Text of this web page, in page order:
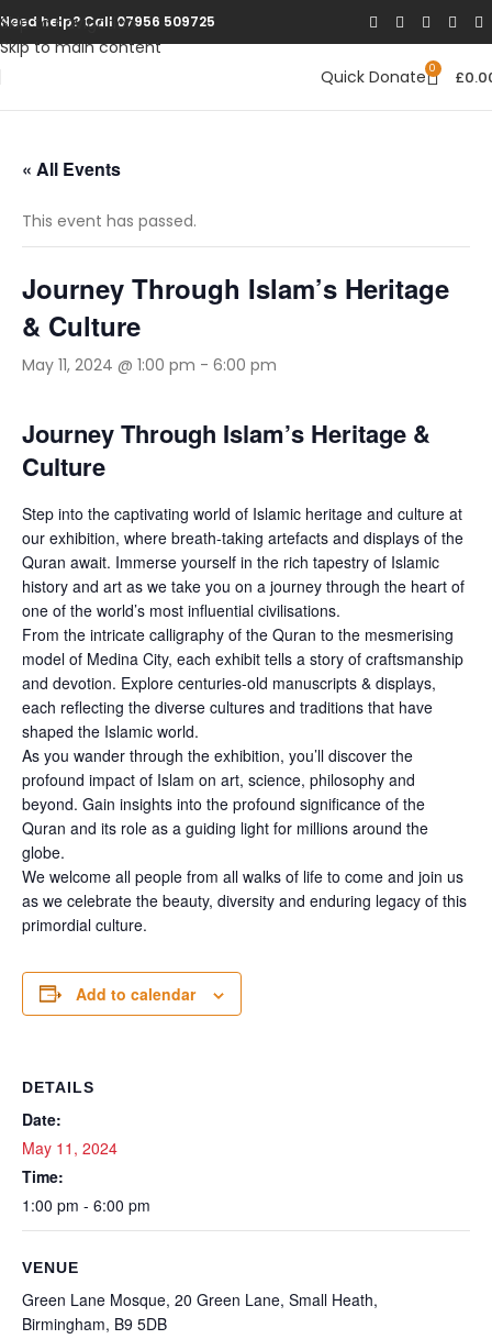
Skip to navigation
Skip to main content
Need help? Call 07956 509725
Quick Donate 0 £
« All Events
This event has passed.
Journey Through Islam’s Heritage
& Culture
May 11, 2024 @ 1:00 pm - 6:00 pm
Journey Through Islam’s Heritage &
Culture
Step into the captivating world of Islamic heritage and culture at
our exhibition, where breath-taking artefacts and displays of the
Quran await. Immerse yourself in the rich tapestry of Islamic
history and art as we take you on a journey through the heart of
one of the world’s most influential civilisations.
From the intricate calligraphy of the Quran to the mesmerising
model of Medina City, each exhibit tells a story of craftsmanship
and devotion. Explore centuries-old manuscripts & displays,
each reflecting the diverse cultures and traditions that have
shaped the Islamic world.
As you wander through the exhibition, you’ll discover the
profound impact of Islam on art, science, philosophy and
beyond. Gain insights into the profound significance of the
Quran and its role as a guiding light for millions around the
globe.
We welcome all people from all walks of life to come and join us
as we celebrate the beauty, diversity and enduring legacy of this
primordial culture.
Add to calendar
DETAILS
Date:
May 11, 2024
Time:
1:00 pm - 6:00 pm
VENUE
Green Lane Mosque, 20 Green Lane, Small Heath,
Birmingham, B9 5DB